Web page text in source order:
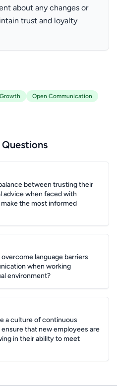
about any changes or
trust and loyalty
Open Communication
between trusting their
advice when faced with
the most informed
language barriers
when working
environment?
a culture of continuous
that new employees are
in their ability to meet